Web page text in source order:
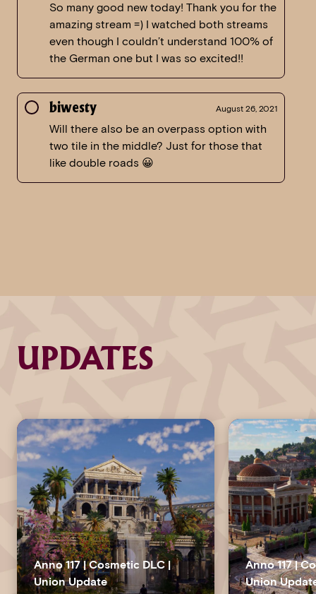
So many good new today! Thank you for the
amazing stream =) I watched both streams
even though I couldn’t understand 100% of
the German one but I was so excited!!
biwesty August 26, 2021
Will there also be an overpass option with
two tile in the middle? Just for those that
like double roads 😀
UPDATES
Anno 117 | Cosmetic DLC |
Union Update
Anno 117 |
Union